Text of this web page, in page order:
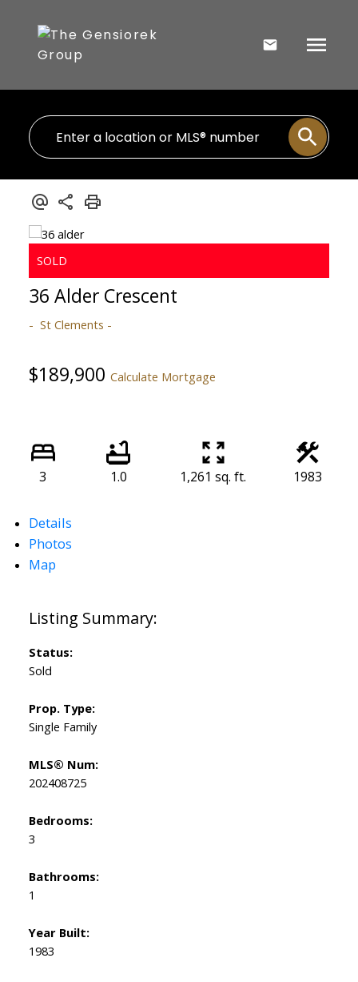
36 Alder Crescent
St Clements
$189,900 Calculate Mortgage
3 1.0 1,261 sq. ft. 1983
Details
Photos
Map
Status:
Sold
Prop. Type:
Single Family
MLS® Num:
202408725
Bedrooms:
3
Bathrooms:
1
Year Built:
1983